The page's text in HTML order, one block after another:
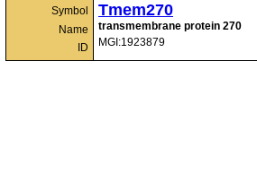
Symbol
Name
ID
Tmem270
transmembrane protein 270
MGI:1923879